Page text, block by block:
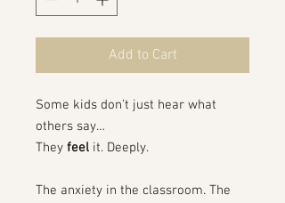
Add to Cart
Some kids don’t just hear what
others say…
They feel it. Deeply.
The anxiety in the classroom. The